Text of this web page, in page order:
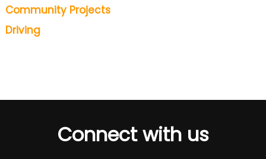
Community Projects
Driving
Connect with us